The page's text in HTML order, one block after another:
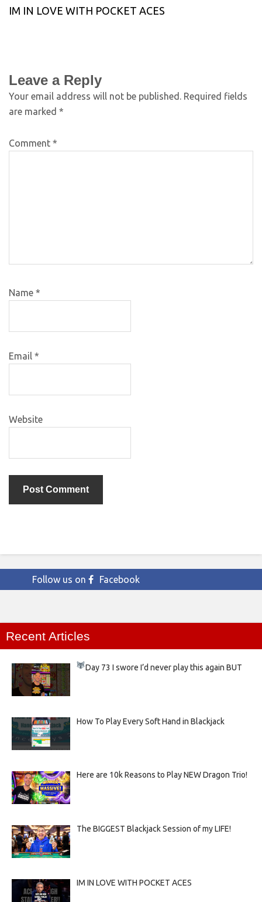
IM IN LOVE WITH POCKET ACES
Leave a Reply
Your email address will not be published.
Required fields
are marked *
Comment *
Name *
Email *
Website
Follow us on Facebook
Recent Articles
Day 73I swore I’d never play this again BUT
How To Play Every Soft Hand in Blackjack
Here are 10k Reasons to Play NEW Dragon Trio!
The BIGGEST Blackjack Session of my LIFE!
IM IN LOVE WITH POCKET ACES